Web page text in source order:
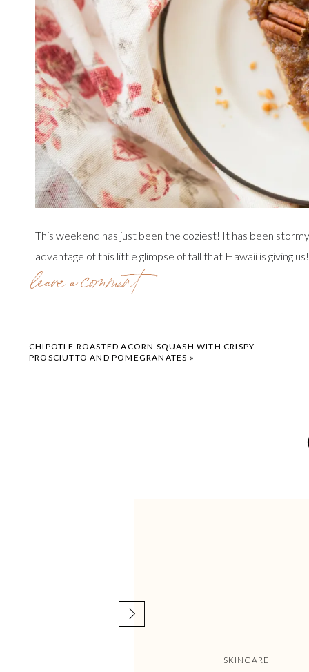
This weekend has just been the coziest! It has been
advantage of this little glimpse of fall that Hawaii is giving
that I can swim in the ocean year round, but there is just
experience the change of seasons. So the coffee is hot,
sugar cookie candles are lit!
leave a comment
CHIPOTLE ROASTED ACORN SQUASH WITH CRISPY
PROSCIUTTO AND POMEGRANATES »
SKINCARE